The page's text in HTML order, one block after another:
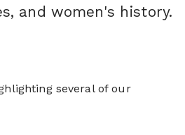
and women's history.
several of our